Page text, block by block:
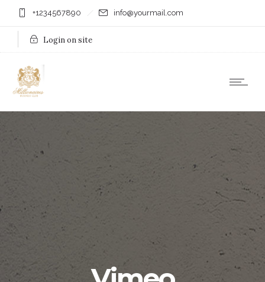
+1234567890 info@yourmail.com
Login on site